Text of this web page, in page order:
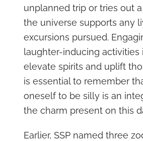
unplanned trip or tries out
the universe supports any
excursions pursued.
laughter-inducing activities
elevate spirits and uplift
is essential to remember
oneself to be silly is an
the charm present on this
Earlier, SSP named three